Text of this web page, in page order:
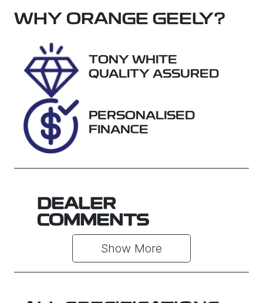
Induction
Seats
Registration
EUO73P
Rego Expiry
Expires on
Stock no
U018475
WHY ORANGE GEELY?
TONY WHITE
QUALITY ASSURED
PERSONALISED
FINANCE
DEALER
COMMENTS
Show More